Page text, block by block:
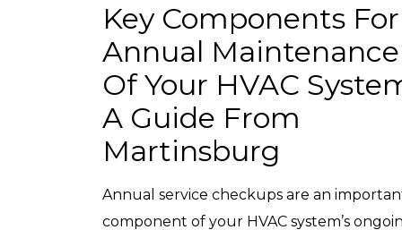
Key Components For
Annual Maintenance
Of Your HVAC
A Guide From
Martinsburg
Annual service checkups are an
component of your HVAC system’s